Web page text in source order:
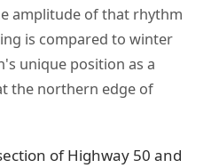
amplitude of that rhythm
is compared to winter
unique position as a
the northern edge of
of Highway 50 and